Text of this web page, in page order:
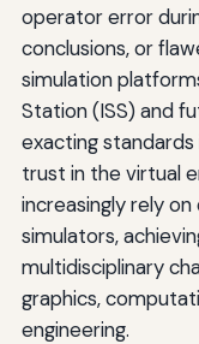
operator error
conclusions, or
simulation
Station (ISS) and
exacting standards
trust in the virtual
increasingly rely
simulators,
multidisciplinary
graphics,
engineering.